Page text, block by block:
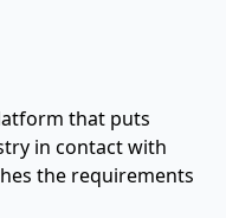
that puts
in contact with
the requirements